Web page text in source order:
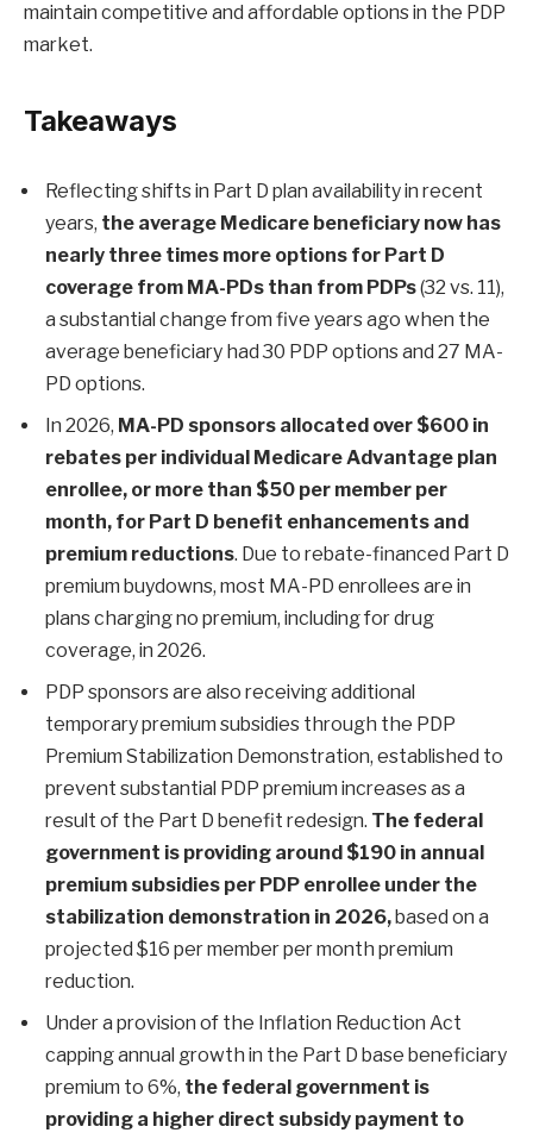
maintain competitive and affordable options in the PDP
market.
Takeaways
Reflecting shifts in Part D plan availability in recent
years, the average Medicare beneficiary now has
nearly three times more options for Part D
coverage from MA-PDs than from PDPs(32 vs. 11),
a substantial change from five years ago when the
average beneficiary had 30 PDP options and 27 MA-
PD options.
In 2026, MA-PD sponsors allocated over $600 in
rebates per individual Medicare Advantage plan
enrollee, or more than $50 per member per
month, for Part D benefit enhancements and
premium reductions. Due to rebate-financed Part D
premium buydowns, most MA-PD enrollees are in
plans charging no premium, including for drug
coverage, in 2026.
PDP sponsors are also receiving additional
temporary premium subsidies through the PDP
Premium Stabilization Demonstration, established to
prevent substantial PDP premium increases as a
result of the Part D benefit redesign. The federal
government is providing around $190 in annual
premium subsidies per PDP enrollee under the
stabilization demonstration in 2026, based on a
projected $16 per member per month premium
reduction.
Under a provision of the Inflation Reduction Act
capping annual growth in the Part D base beneficiary
premium to 6%, the federal government is
providing a higher direct subsidy payment to